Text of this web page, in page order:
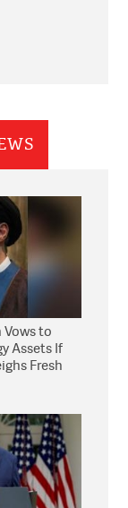
Vows to
Assets If
Fresh